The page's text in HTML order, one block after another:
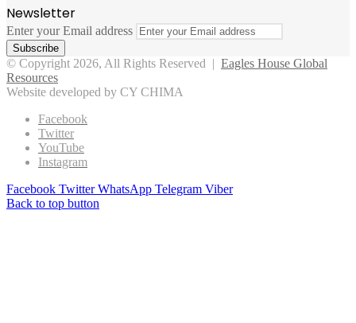
Newsletter
Enter your Email address
© Copyright 2026, All Rights Reserved | Eagles House Global
Resources
Website developed by CY CHIMA
Facebook
Twitter
YouTube
Instagram
Facebook Twitter WhatsApp Telegram Viber
Back to top button